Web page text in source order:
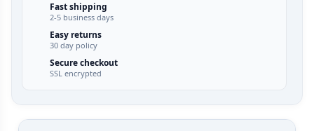
Fast shipping
2-5 business days
Easy returns
30 day policy
Secure checkout
SSL encrypted